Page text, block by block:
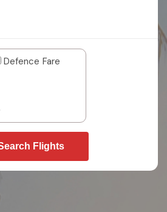
Defence Fare
Flights